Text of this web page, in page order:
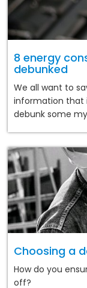
8 energy
debunked
We all want to
information that
debunk some
Choosing a
How do you
off?